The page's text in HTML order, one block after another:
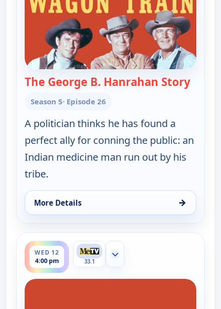
The George B. Hanrahan Story—
Season 5· Episode 26
A politician thinks he has found a
perfect ally for conning the public: an
Indian medicine man run out by his
tribe.
More Details →
for Wagon Train, Tue 11, 4:00 pm
WED 12
4:00 pm
ends 5:00 pm
33.1
Show more channels